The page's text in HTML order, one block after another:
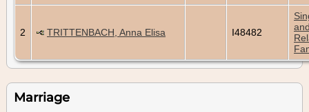
2 TRITTENBACH, Anna Elisa I48482
Marriage